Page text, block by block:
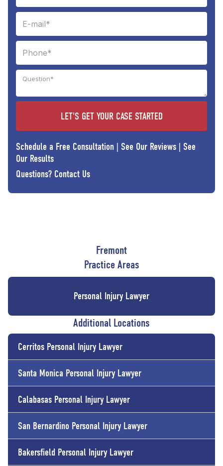
Schedule a Free Consultation | See Our Reviews | See
Our Results
Questions? Contact Us
Fremont
Practice Areas
Personal Injury Lawyer
Additional Locations
Cerritos Personal Injury Lawyer
Santa Monica Personal Injury Lawyer
Calabasas Personal Injury Lawyer
San Bernardino Personal Injury Lawyer
Bakersfield Personal Injury Lawyer